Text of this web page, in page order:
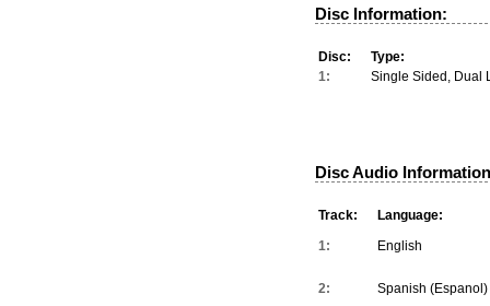
Disc Information:
Disc:
Type:
1:
Single Sided, Dual
Disc Audio
Track:
Language:
1:
English
2: Spanish (Espanol)